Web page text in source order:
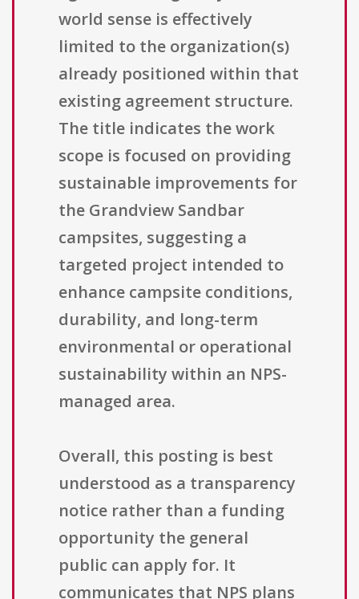
world sense is effectively
limited to the organization(s)
already positioned within that
existing agreement structure.
The title indicates the work
scope is focused on providing
sustainable improvements for
the Grandview Sandbar
campsites, suggesting a
targeted project intended to
enhance campsite conditions,
durability, and long-term
environmental or operational
sustainability within an NPS-
managed area.
Overall, this posting is best
understood as a transparency
notice rather than a funding
opportunity the general
public can apply for. It
communicates that NPS plans